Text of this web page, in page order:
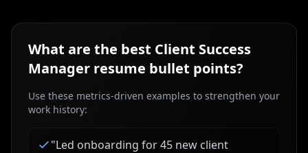
What are the best Client Success
Manager resume bullet points?
Use these metrics-driven examples to strengthen your
work history:
"Led onboarding for 45 new client